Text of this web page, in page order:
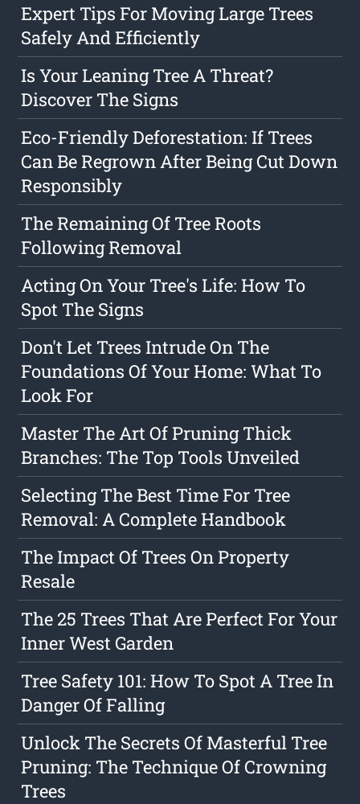
Expert Tips For Moving Large Trees
Safely And Efficiently
Is Your Leaning Tree A Threat?
Discover The Signs
Eco-Friendly Deforestation: If Trees
Can Be Regrown After Being Cut Down
Responsibly
The Remaining Of Tree Roots
Following Removal
Acting On Your Tree's Life: How To
Spot The Signs
Don't Let Trees Intrude On The
Foundations Of Your Home: What To
Look For
Master The Art Of Pruning Thick
Branches: The Top Tools Unveiled
Selecting The Best Time For Tree
Removal: A Complete Handbook
The Impact Of Trees On Property
Resale
The 25 Trees That Are Perfect For Your
Inner West Garden
Tree Safety 101: How To Spot A Tree In
Danger Of Falling
Unlock The Secrets Of Masterful Tree
Pruning: The Technique Of Crowning
Trees